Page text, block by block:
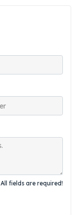
All fields are required!